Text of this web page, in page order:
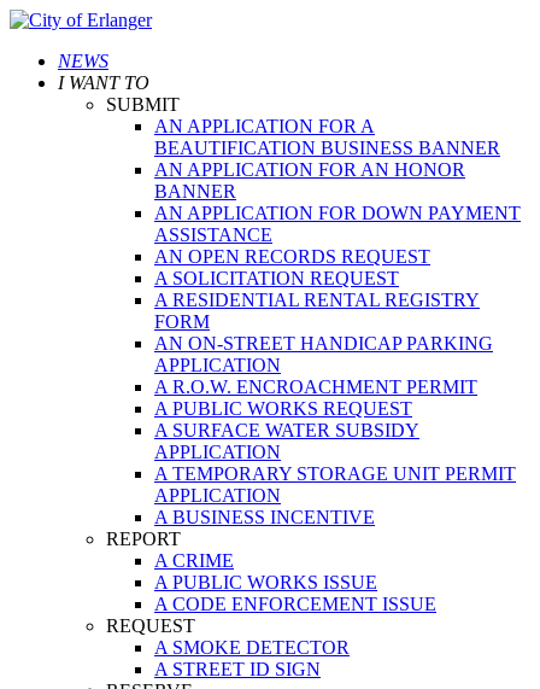
NEWS
I WANT TO
SUBMIT
AN APPLICATION FOR A
BEAUTIFICATION BUSINESS BANNER
AN APPLICATION FOR AN HONOR
BANNER
AN APPLICATION FOR DOWN PAYMENT
ASSISTANCE
AN OPEN RECORDS REQUEST
A SOLICITATION REQUEST
A RESIDENTIAL RENTAL REGISTRY
FORM
AN ON-STREET HANDICAP PARKING
APPLICATION
A R.O.W. ENCROACHMENT PERMIT
A PUBLIC WORKS REQUEST
A SURFACE WATER SUBSIDY
APPLICATION
A TEMPORARY STORAGE UNIT PERMIT
APPLICATION
A BUSINESS INCENTIVE
REPORT
A CRIME
A PUBLIC WORKS ISSUE
A CODE ENFORCEMENT ISSUE
REQUEST
A SMOKE DETECTOR
A STREET ID SIGN